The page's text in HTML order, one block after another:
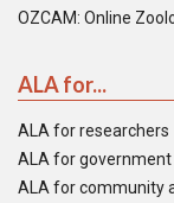
OZCAM: Online
ALA for...
ALA for researchers
ALA for
ALA for community